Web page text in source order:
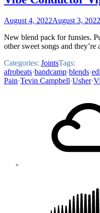
August 4, 2022August 3, 2022
New blend pack for funsies.
other sweet songs and
Categories: JointsTags:
afrobeats·bandcamp·blends·
Pain·Tevin Campbell·Usher·